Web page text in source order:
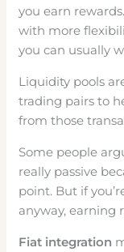
you earn
with more
you can usually
Liquidity pools
trading pairs to
from those
Some people
really passive
point. But if
anyway, earning
Fiat integration